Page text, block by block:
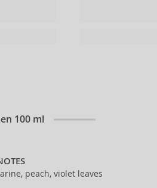
100 ml
peach, violet leaves